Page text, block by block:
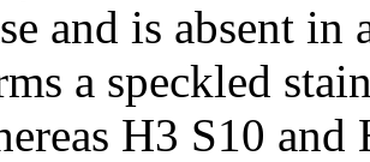
and is absent
a speckled
H3 S10